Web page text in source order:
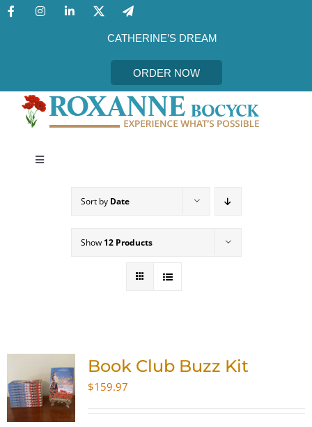
Skip
CATHERINE’S DREAM
ORDER NOW
Toggle
MEET THE AUTHOR
WooCommerce Cart
Sort by Date
Show 12 Products
Book Club Buzz Kit
$159.97